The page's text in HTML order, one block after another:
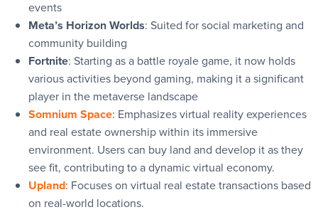
events
Meta’s Horizon Worlds: Suited for social marketing and
community building
Fortnite: Starting as a battle royale game, it now holds
various activities beyond gaming, making it a significant
player in the metaverse landscape
Somnium Space: Emphasizes virtual reality experiences
and real estate ownership within its immersive
environment. Users can buy land and develop it as they
see fit, contributing to a dynamic virtual economy.
Upland: Focuses on virtual real estate transactions based
on real-world locations.